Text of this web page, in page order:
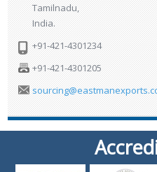
Tamilnadu,
India.
+91-421-4301234
+91-421-4301205